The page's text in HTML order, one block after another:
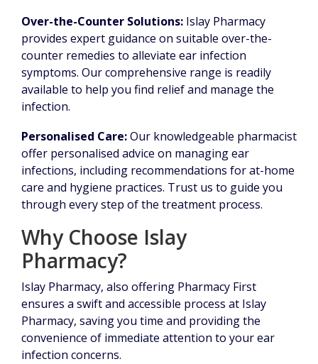
Over-the-Counter Solutions: Islay Pharmacy
provides expert guidance on suitable over-the-
counter remedies to alleviate ear infection
symptoms. Our comprehensive range is readily
available to help you find relief and manage the
infection.
Personalised Care:Our knowledgeable pharmacist
offer personalised advice on managing ear
infections, including recommendations for at-home
care and hygiene practices. Trust us to guide you
through every step of the treatment process.
Why Choose Islay
Pharmacy?
Islay Pharmacy, also offering Pharmacy First
ensures a swift and accessible process at Islay
Pharmacy, saving you time and providing the
convenience of immediate attention to your ear
infection concerns.